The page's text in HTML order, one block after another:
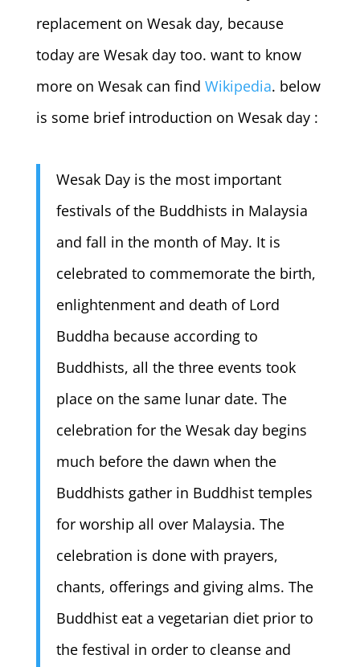
replacement on Wesak day, because
today are Wesak day too. want to know
more on Wesak can find Wikipedia. below
is some brief introduction on Wesak day :
Wesak Day is the most important
festivals of the Buddhists in Malaysia
and fall in the month of May. It is
celebrated to commemorate the birth,
enlightenment and death of Lord
Buddha because according to
Buddhists, all the three events took
place on the same lunar date. The
celebration for the Wesak day begins
much before the dawn when the
Buddhists gather in Buddhist temples
for worship all over Malaysia. The
celebration is done with prayers,
chants, offerings and giving alms. The
Buddhist eat a vegetarian diet prior to
the festival in order to cleanse and